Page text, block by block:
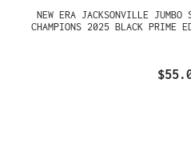
NEW ERA JACKSONVILLE
CHAMPIONS 2025 BLACK PRIME